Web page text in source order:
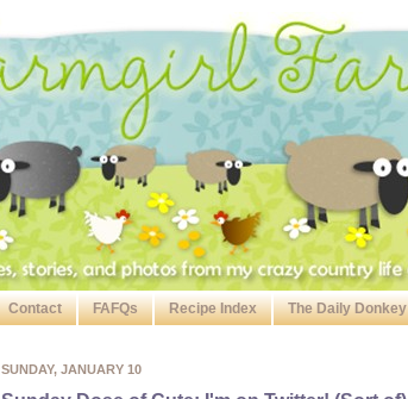
Contact FAFQs Recipe Index The Daily Donkey
SUNDAY, JANUARY 10